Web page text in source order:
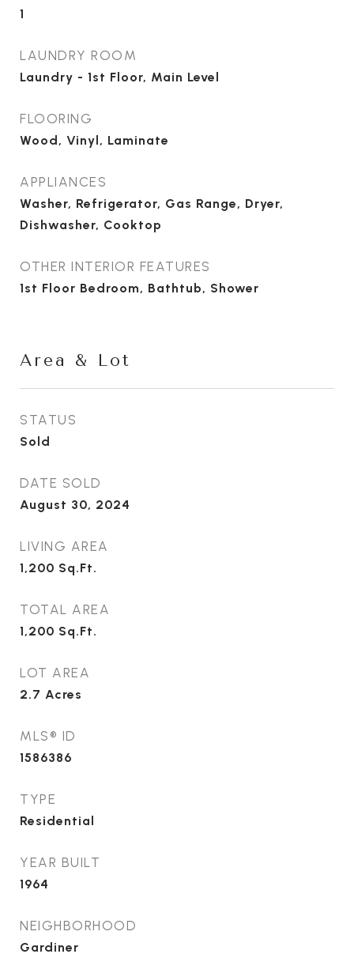
1
LAUNDRY ROOM
Laundry - 1st Floor, Main Level
FLOORING
Wood, Vinyl, Laminate
APPLIANCES
Washer, Refrigerator, Gas Range, Dryer,
Dishwasher, Cooktop
OTHER INTERIOR FEATURES
1st Floor Bedroom, Bathtub, Shower
Area & Lot
STATUS
Sold
DATE SOLD
August 30, 2024
LIVING AREA
1,200 Sq.Ft.
TOTAL AREA
1,200 Sq.Ft.
LOT AREA
2.7 Acres
MLS® ID
1586386
TYPE
Residential
YEAR BUILT
1964
NEIGHBORHOOD
Gardiner